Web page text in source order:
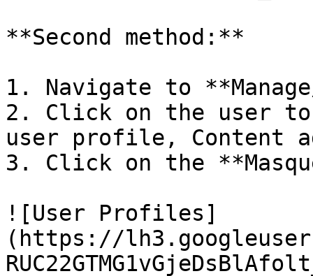
**Second method:**
1. Navigate to
2. Click on the user to
user profile, Content
3. Click on the
![User Profiles]
(https://